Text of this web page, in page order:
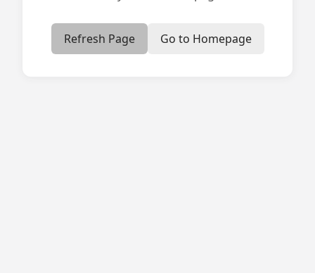
Refresh Page Go to Homepage